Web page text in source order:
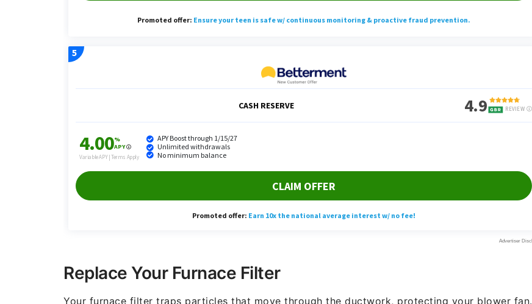
Replace Your Furnace Filter
Your furnace filter traps particles that move through the ductwork, protecting your blower fan.